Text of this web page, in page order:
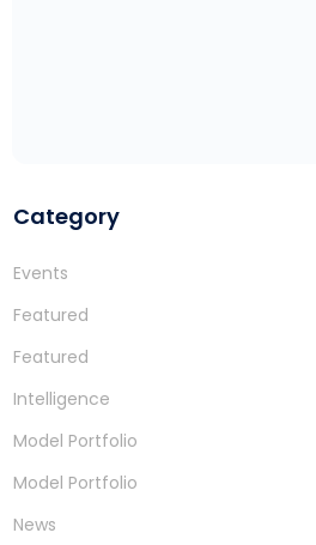
Category
Events
Featured
Featured
Intelligence
Model Portfolio
Model Portfolio
News